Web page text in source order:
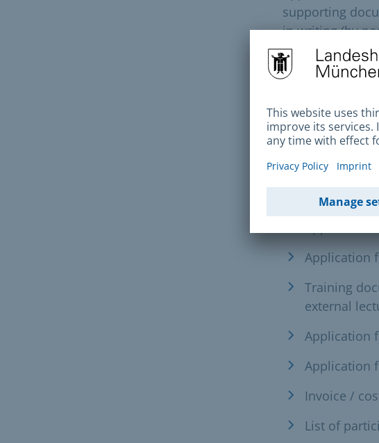
supporting
in writing (by
current
applications
Required
Further
Application
Training
external
Application
Application
Invoice /
List of